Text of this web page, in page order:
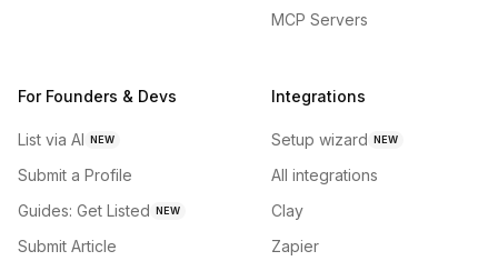
MCP Servers
For Founders & Devs
List via AI NEW
Submit a Profile
Guides: Get Listed NEW
Submit Article
Integrations
Setup wizard NEW
All integrations
Clay
Zapier